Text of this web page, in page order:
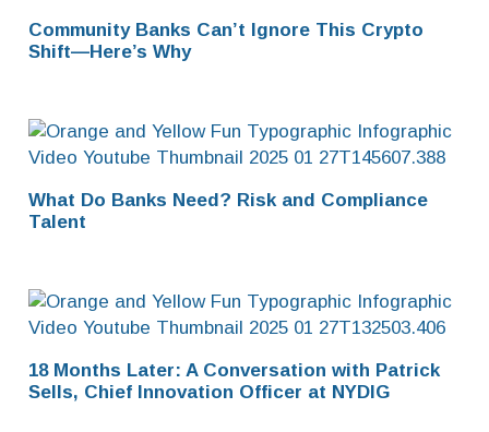
Community Banks Can’t Ignore This Crypto
Shift—Here’s Why
What Do Banks Need? Risk and Compliance
Talent
18 Months Later: A Conversation with Patrick
Sells, Chief Innovation Officer at NYDIG